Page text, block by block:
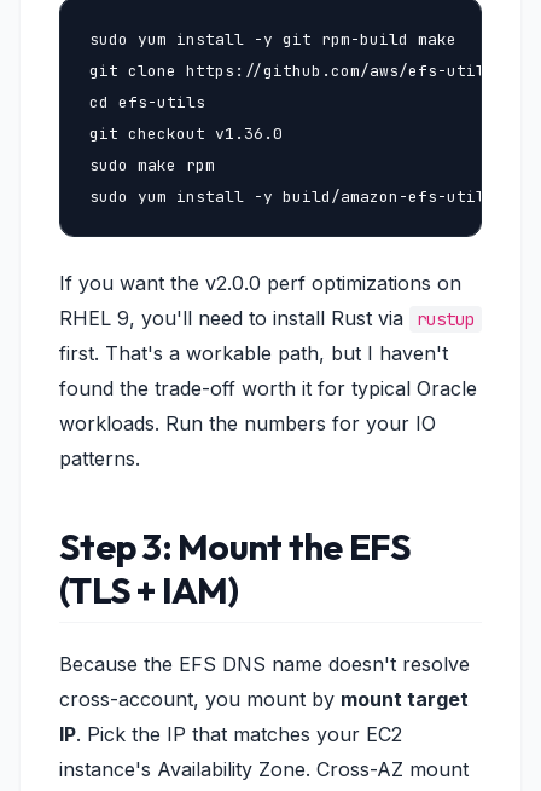
sudo yum install -y git rpm-build make
git clone https://github.com/aws/efs-utils
cd efs-utils
git checkout v1.36.0
sudo make rpm
sudo yum install -y build/amazon-efs-utils-
If you want the v2.0.0 perf optimizations on
RHEL 9, you'll need to install Rust via
rustup
first. That's a workable path, but I haven't
found the trade-off worth it for typical Oracle
workloads. Run the numbers for your IO
patterns.
Step 3: Mount the EFS
(TLS + IAM)
Because the EFS DNS name doesn't resolve
cross-account, you mount by mount target
IP. Pick the IP that matches your EC2
instance's Availability Zone. Cross-AZ mount